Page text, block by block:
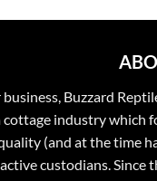
Buzzard
cottage industry which
(and at the time
custodians. Since